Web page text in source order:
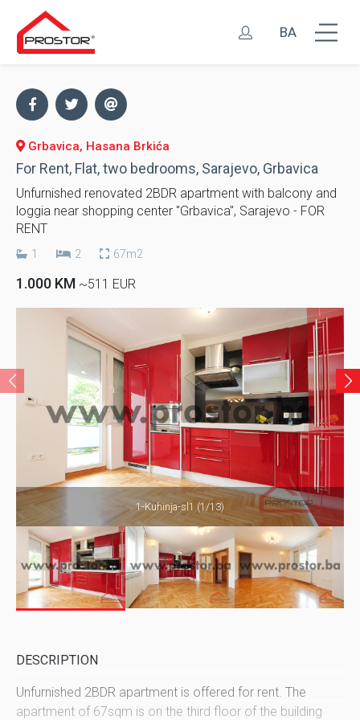
BA
Grbavica, Hasana Brkića
For Rent, Flat, two bedrooms, Sarajevo, Grbavica
Unfurnished renovated 2BDR apartment with balcony and
loggia near shopping center "Grbavica", Sarajevo - FOR
RENT
1 2 67m2
1.000 KM ~511 EUR
1-Kuhinja-sl1 (1/13)
DESCRIPTION
Unfurnished 2BDR apartment is offered for rent. The
apartment of 67sqm is on the third floor of the building